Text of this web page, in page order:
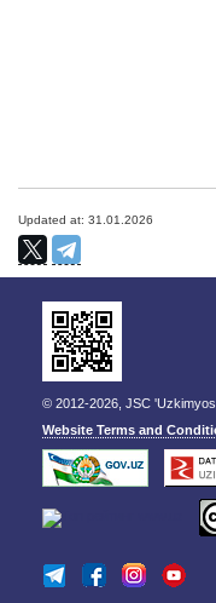
Updated at: 31.01.2026
© 2012-2026, JSC
Website Terms and